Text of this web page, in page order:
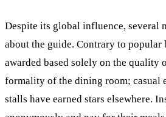
Despite its global influence, several
about the guide. Contrary to popular
awarded based solely on the quality
formality of the dining room; casual
stalls have earned stars elsewhere.